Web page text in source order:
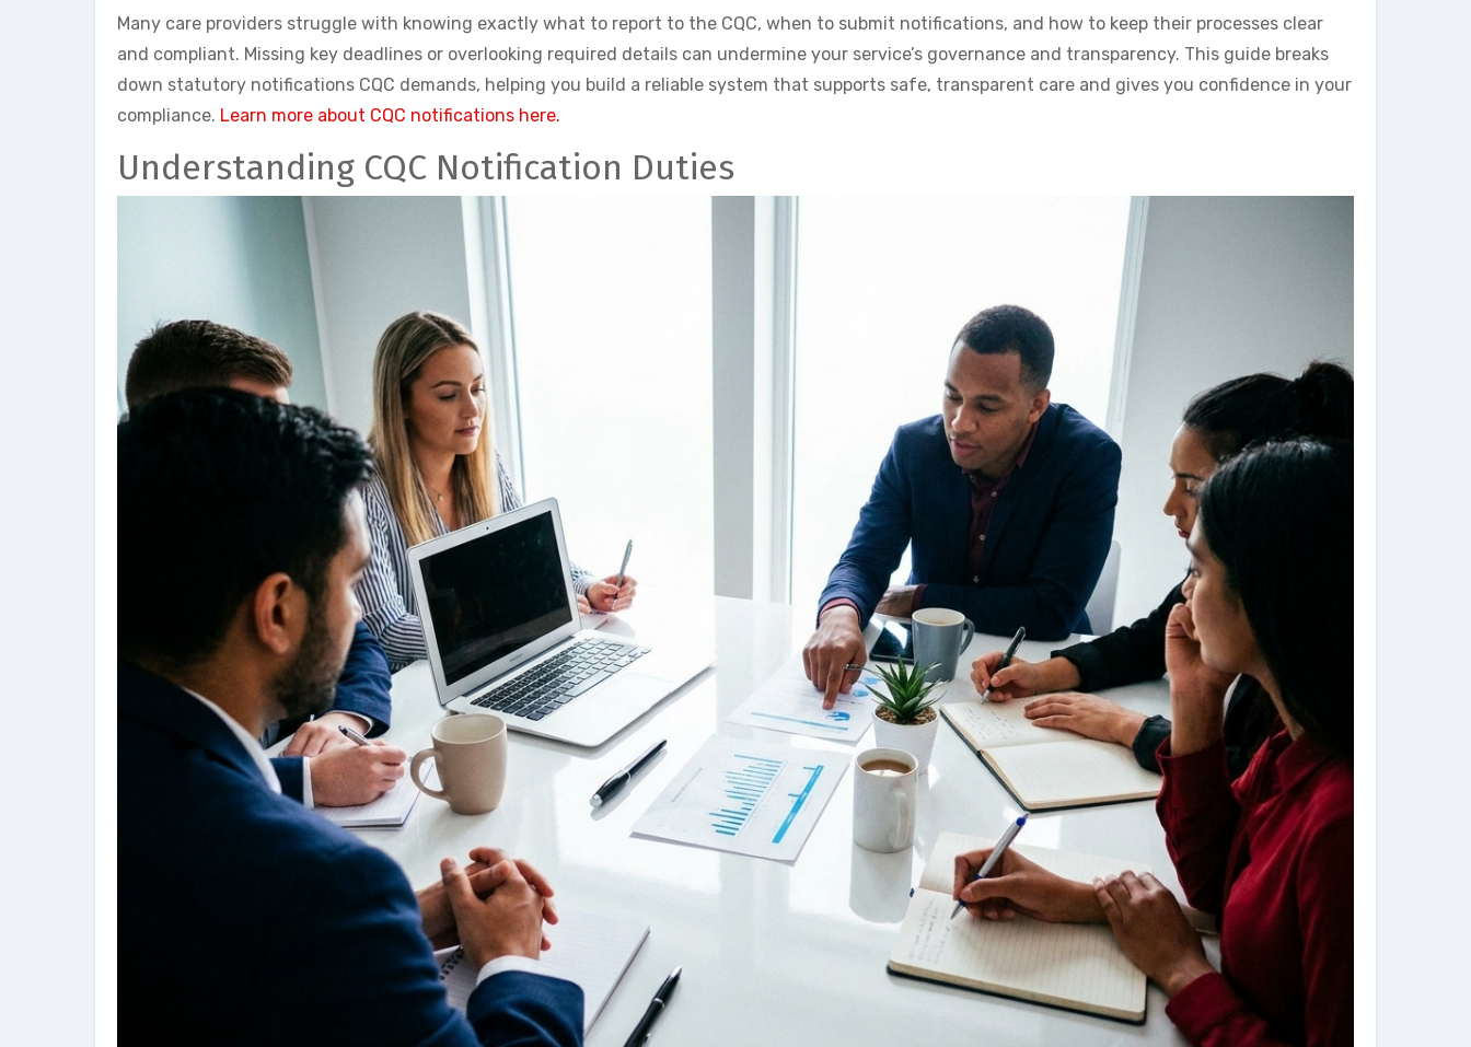
Many care providers struggle with knowing exactly what to report to the CQC, when to submit notifications, and how to keep their processes clear
and compliant. Missing key deadlines or overlooking required details can undermine your service’s governance and transparency. This guide breaks
down statutory notifications CQC demands, helping you build a reliable system that supports safe, transparent care and gives you confidence in your
compliance. Learn more about CQC notifications here.
Understanding CQC Notification Duties